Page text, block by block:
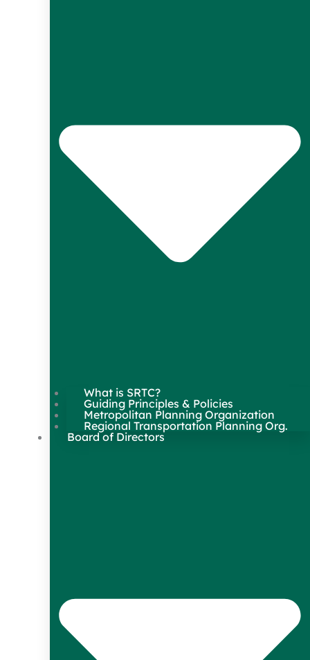
What is SRTC?
Guiding Principles & Policies
Metropolitan Planning Organization
Regional Transportation Planning Org.
Board of Directors